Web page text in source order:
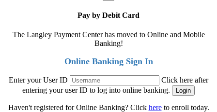
Pay by Debit Card
The Langley Payment Center has moved to Online and Mobile
Banking!
Online Banking Sign In
Enter your User ID
Click here after
entering your user ID to log into online banking.
Haven't registered for Online Banking? Click hereto enroll today.